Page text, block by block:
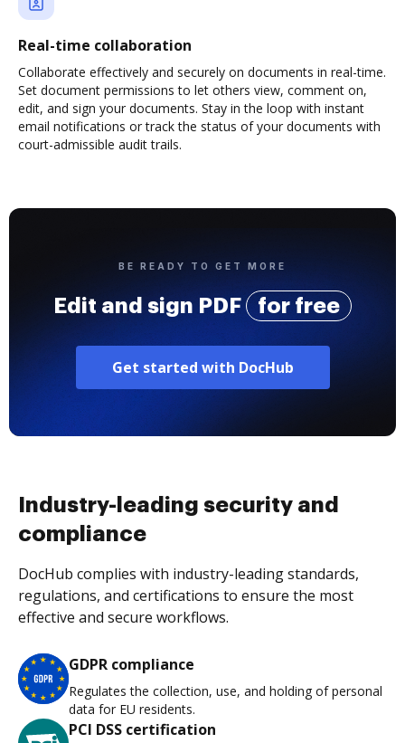
Real-time collaboration
Collaborate effectively and securely on documents in real-time.
Set document permissions to let others view, comment on,
edit, and sign your documents. Stay in the loop with instant
email notifications or track the status of your documents with
court-admissible audit trails.
BE READY TO GET MORE
Edit and sign PDF for free
Get started with DocHub
Industry-leading security and
compliance
DocHub complies with industry-leading standards,
regulations, and certifications to ensure the most
effective and secure workflows.
GDPR compliance
Regulates the collection, use, and holding of personal
data for EU residents.
PCI DSS certification